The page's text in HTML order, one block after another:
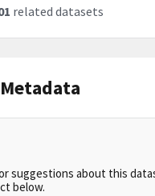
related datasets
suggestions about this
below.